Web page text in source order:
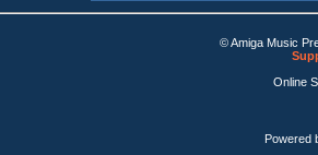
© Amiga Music
Online
Powered